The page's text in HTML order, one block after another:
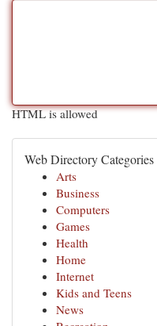
HTML is allowed
Web Directory Categories
Arts
Business
Computers
Games
Health
Home
Internet
Kids and Teens
News